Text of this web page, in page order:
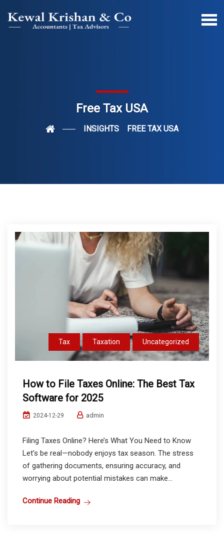
Free Tax USA
INSIGHTS FREE TAX USA
Tax Taxation Uncategorized
How to File Taxes Online: The Best Tax
Software for 2025
2024-12-29 admin
Filing Taxes Online? Here’s What You Need to Know
Let’s be real—nobody enjoys tax season. The stress
of gathering documents, ensuring accuracy, and
worrying about potential mistakes can make...
Continue Reading